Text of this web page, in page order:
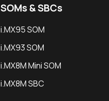
SOMs & SBCs
i.MX95 SOM
i.MX93 SOM
i.MX8M Mini SOM
i.MX8M SBC